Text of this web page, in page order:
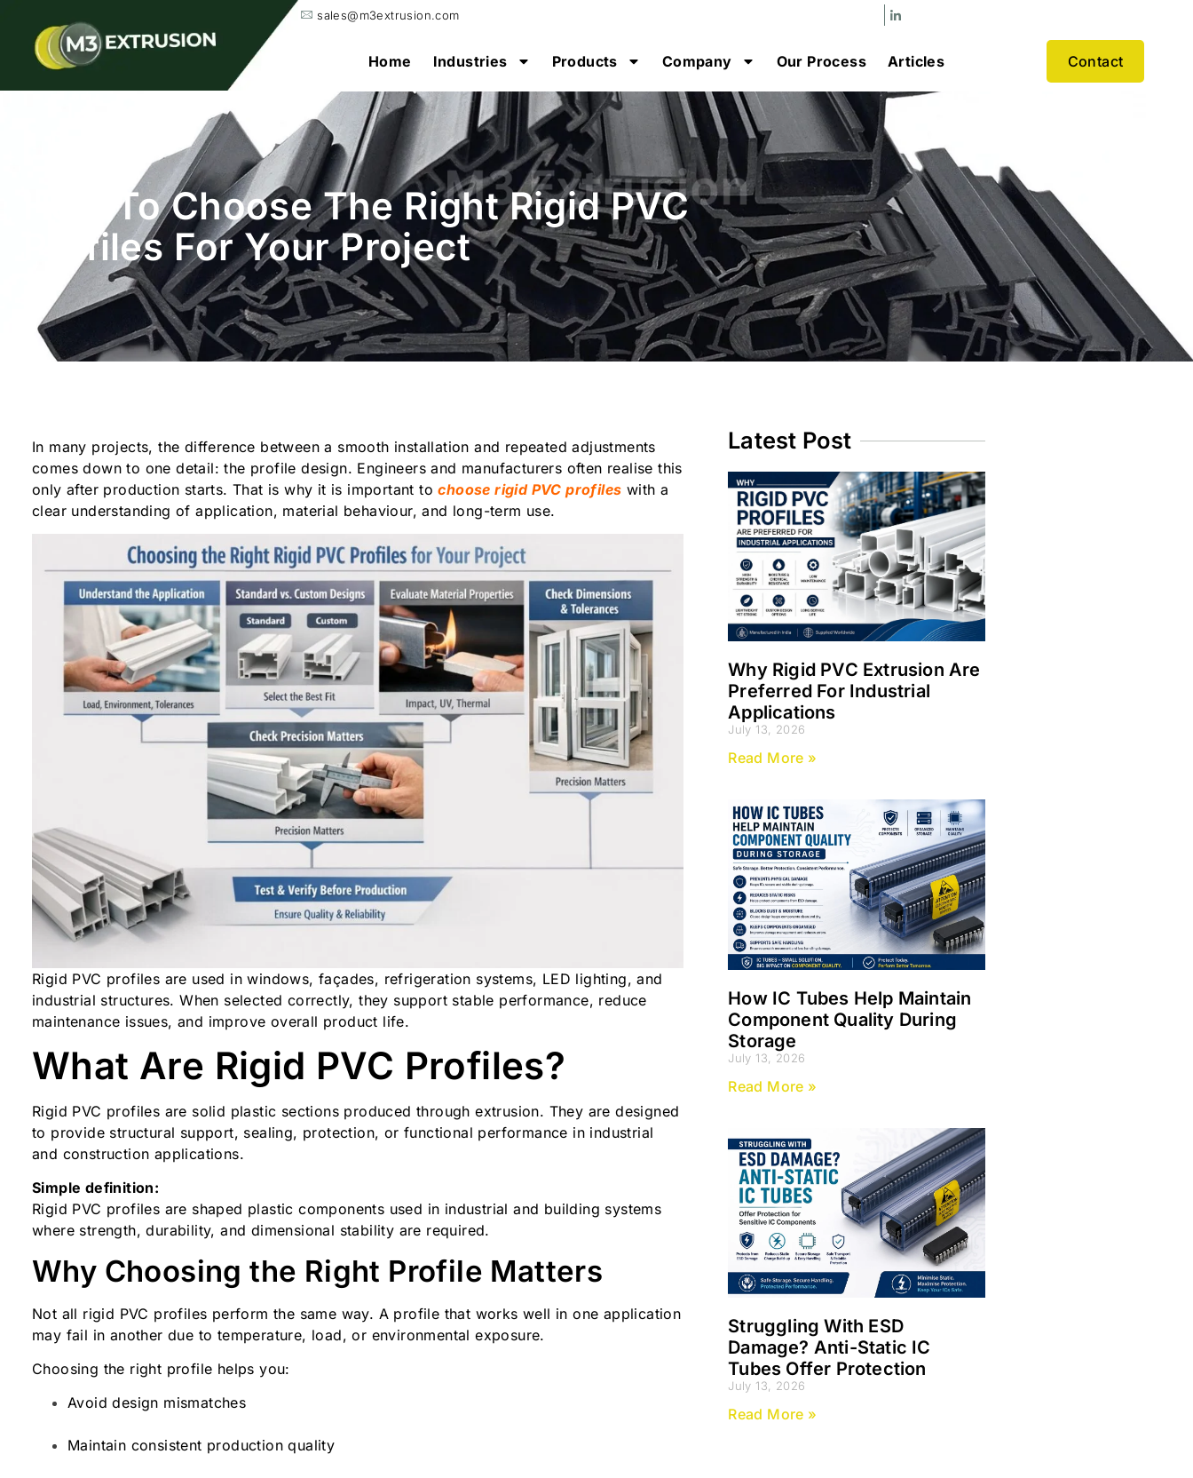
sales@m3extrusion.com
Home Industries Products Company Our Process Articles Contact
How To Choose The Right Rigid PVC
Profiles For Your Project
In many projects, the difference between a smooth installation and repeated adjustments
comes down to one detail: the profile design. Engineers and manufacturers often realise this
only after production starts. That is why it is important tochoose rigid PVC profiles with a
clear understanding of application, material behaviour, and long-term use.
Rigid PVC profiles are used in windows, façades, refrigeration systems, LED lighting, and
industrial structures. When selected correctly, they support stable performance, reduce
maintenance issues, and improve overall product life.
What Are Rigid PVC Profiles?
Rigid PVC profiles are solid plastic sections produced through extrusion. They are designed
to provide structural support, sealing, protection, or functional performance in industrial
and construction applications.
Simple definition:
Rigid PVC profiles are shaped plastic components used in industrial and building systems
where strength, durability, and dimensional stability are required.
Why Choosing the Right Profile Matters
Not all rigid PVC profiles perform the same way. A profile that works well in one application
may fail in another due to temperature, load, or environmental exposure.
Choosing the right profile helps you:
Avoid design mismatches
Maintain consistent production quality
Latest Post
Why Rigid PVC Extrusion Are
Preferred For Industrial
Applications
July 13, 2026
Read More »
How IC Tubes Help Maintain
Component Quality During
Storage
July 13, 2026
Read More »
Struggling With ESD
Damage? Anti-Static IC
Tubes Offer Protection
July 13, 2026
Read More »